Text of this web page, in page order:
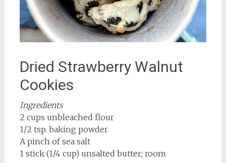
Dried Strawberry Walnut
Cookies
Ingredients
2 cups unbleached flour
1/2 tsp. baking powder
A pinch of sea salt
1 stick (1/4 cup) unsalted butter; room